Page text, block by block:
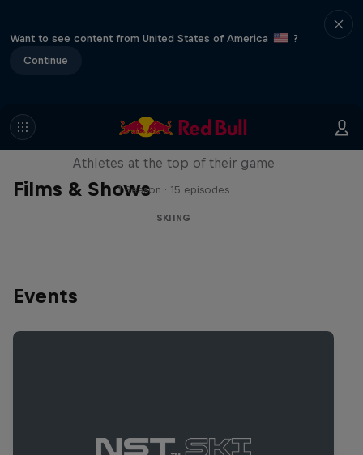
Want to see content from United States of America
?
Continue
Films & Shows
Winter Heroes
Athletes at the top of their game
1 Season · 15 episodes
SKIING
Events